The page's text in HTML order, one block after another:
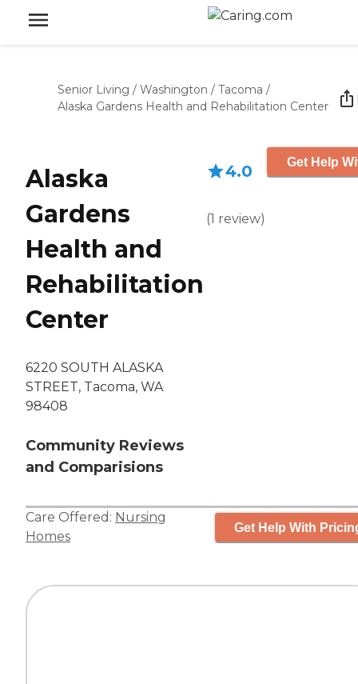
Senior Living / Washington / Tacoma /
Alaska Gardens Health and Rehabilitation Center
Alaska
Gardens
Health and
Rehabilitation
Center
6220 SOUTH ALASKA
STREET, Tacoma, WA
98408
Community Reviews
and Comparisions
4.0
(1 review)
Get Help
Care Offered: Nursing
Homes
Get Help With